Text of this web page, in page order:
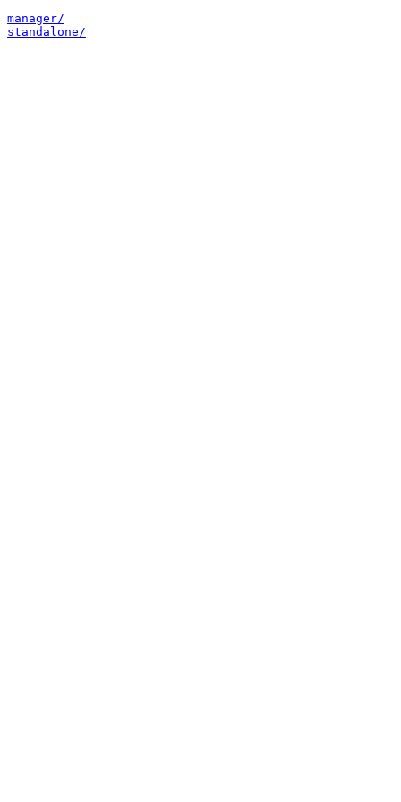
manager/
standalone/